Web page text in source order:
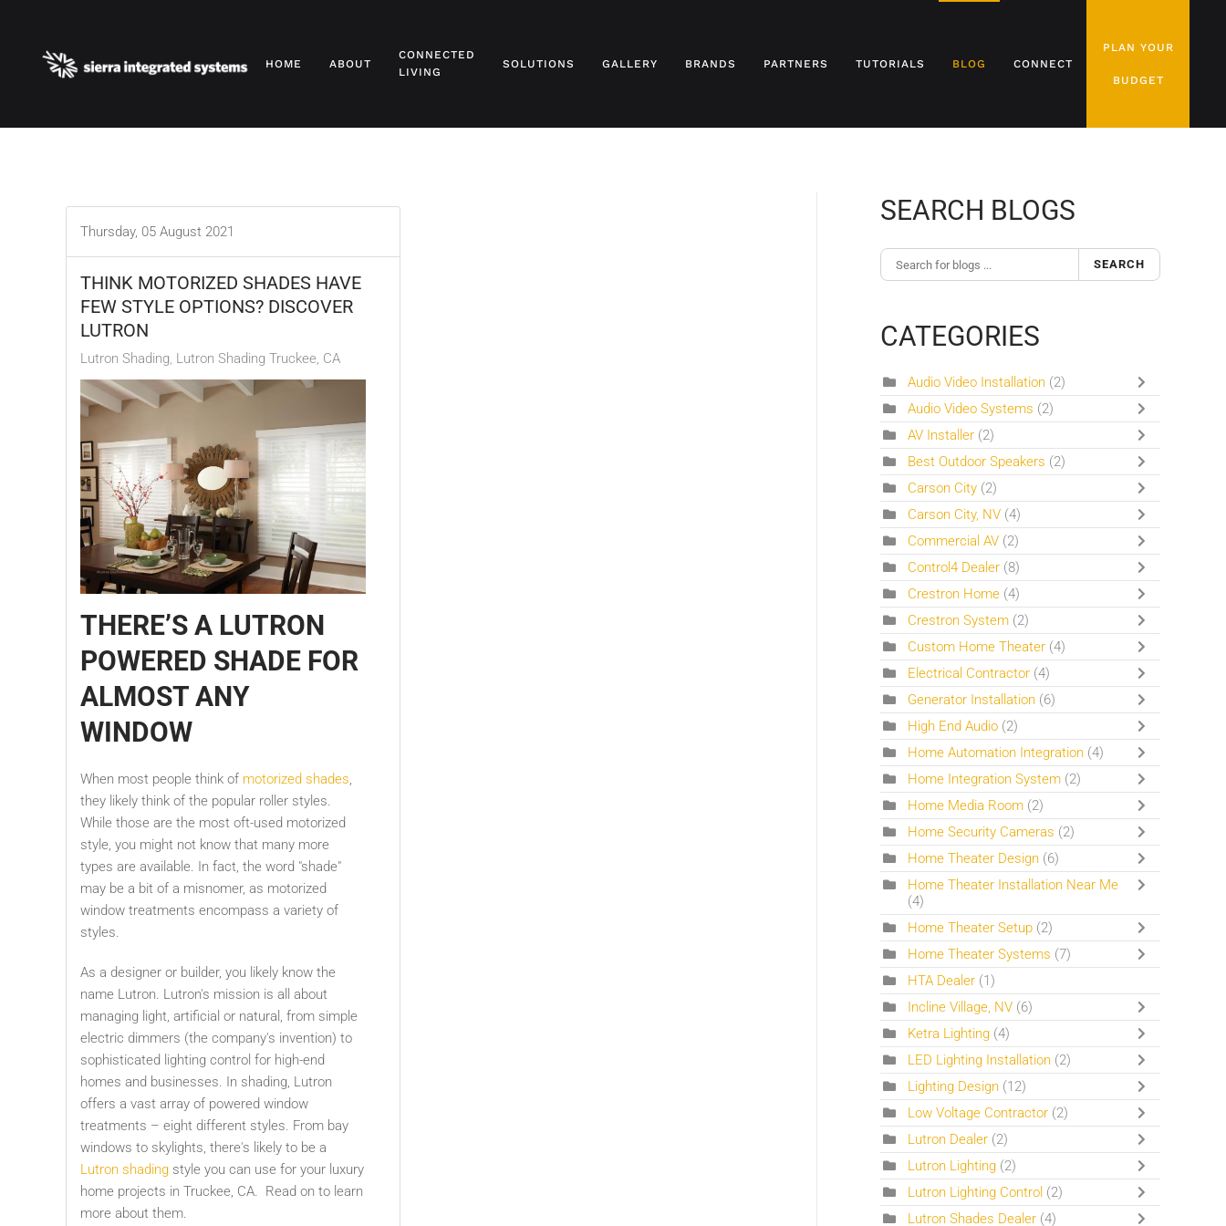
HOME ABOUT
CONNECTED
LIVING
SOLUTIONS GALLERY BRANDS PARTNERS TUTORIALS BLOG CONNECT
PLAN YOUR
BUDGET
Thursday, 05 August 2021
THINK MOTORIZED SHADES HAVE
FEW STYLE OPTIONS? DISCOVER
LUTRON
Lutron Shading Lutron Shading Truckee, CA
THERE’S A LUTRON
POWERED SHADE FOR
ALMOST ANY
WINDOW
When most people think of motorized shades
they likely think of the popular roller styles.
While those are the most oft-used motorized
style, you might not know that many more
types are available. In fact, the word "shade"
may be a bit of a misnomer, as motorized
window treatments encompass a variety of
styles.
As a designer or builder, you likely know the
name Lutron. Lutron's mission is all about
managing light, artificial or natural, from simple
electric dimmers (the company's invention) to
sophisticated lighting control for high-end
homes and businesses. In shading, Lutron
offers a vast array of powered window
treatments – eight different styles. From bay
windows to skylights, there's likely to be a
Lutron shading style you can use for your luxury
home projects in Truckee, CA. Read on to learn
more about them.
SEARCH BLOGS
SEARCH
CATEGORIES
Audio Video Installation (2)
Audio Video Systems (2)
AV Installer (2)
Best Outdoor Speakers (2)
Carson City (2)
Carson City, NV (4)
Commercial AV (2)
Control4 Dealer (8)
Crestron Home (4)
Crestron System (2)
Custom Home Theater (4)
Electrical Contractor (4)
Generator Installation (6)
High End Audio (2)
Home Automation Integration (4)
Home Integration System (2)
Home Media Room (2)
Home Security Cameras (2)
Home Theater Design (6)
Home Theater Installation Near Me
(4)
Home Theater Setup (2)
Home Theater Systems (7)
HTA Dealer (1)
Incline Village, NV (6)
Ketra Lighting (4)
LED Lighting Installation (2)
Lighting Design (12)
Low Voltage Contractor (2)
Lutron Dealer (2)
Lutron Lighting (2)
Lutron Lighting Control (2)
Lutron Shades Dealer (4)